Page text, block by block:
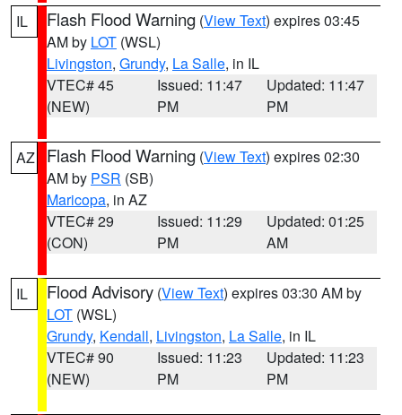
IL Flash Flood Warning (View Text) expires 03:45
AM by LOT (WSL)
Livingston, Grundy, La Salle, in IL
VTEC# 45
(NEW)
Issued: 11:47
PM
Updated: 11:47
PM
AZ Flash Flood Warning (View Text) expires 02:30
AM by PSR (SB)
Maricopa, in AZ
VTEC# 29
(CON)
Issued: 11:29
PM
Updated: 01:25
AM
IL Flood Advisory (View Text) expires 03:30 AM by
LOT (WSL)
Grundy, Kendall, Livingston, La Salle, in IL
VTEC# 90
(NEW)
Issued: 11:23
PM
Updated: 11:23
PM